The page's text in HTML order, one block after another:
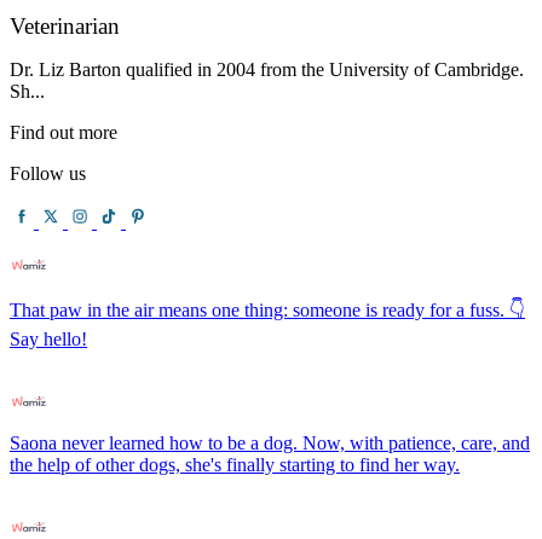
Veterinarian
Dr. Liz Barton qualified in 2004 from the University of Cambridge.
Sh...
Find out more
Follow us
That paw in the air means one thing: someone is ready for a fuss. 👇
Say hello!
Saona never learned how to be a dog. Now, with patience, care, and
the help of other dogs, she's finally starting to find her way.